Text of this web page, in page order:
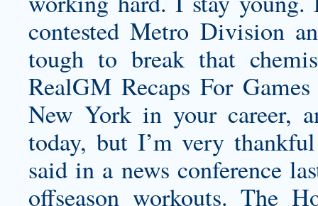
contested Metro Division
tough to break that
RealGM Recaps For
New York in your career,
today, but I’m very
said in a news conference
offseason workouts. The